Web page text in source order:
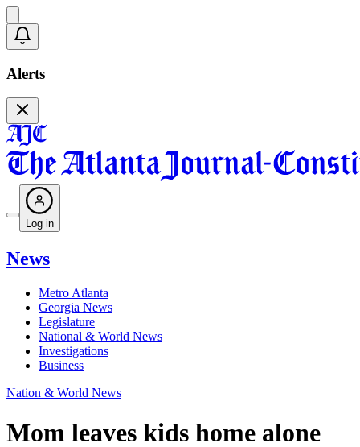
Alerts
Log in
News
Metro Atlanta
Georgia News
Legislature
National & World News
Investigations
Business
Nation & World News
Mom leaves kids home alone